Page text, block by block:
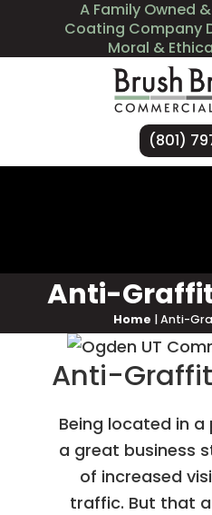
A Family Owned
Coating Company
Moral &
(801)
Anti-
Home |Anti-
Anti-
Being located in
a great business
of increased
traffic. But that